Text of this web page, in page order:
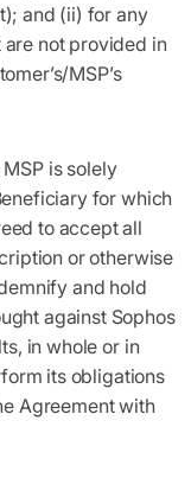
and (ii) for any
not provided in
MSP’s
MSP is solely
for which
to accept all
or otherwise
and hold
against Sophos
in whole or in
its obligations
Agreement with